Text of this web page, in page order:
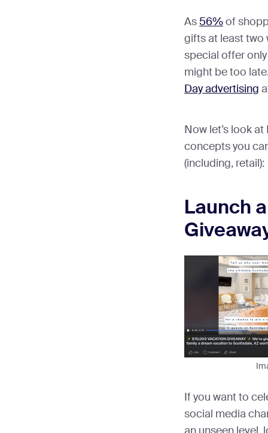
As 56%of
gifts at least two
special offer
might be too
Day advertising
Now let’s look
concepts you
(including, retail):
Launch
If you want to
social media